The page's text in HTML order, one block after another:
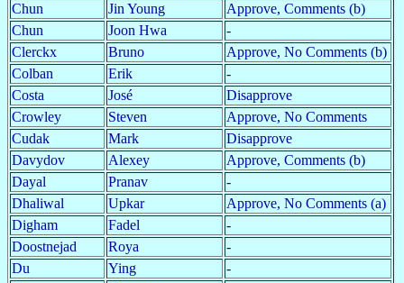
Chun
Jin Young
Approve, Comments (b)
Chun
Joon Hwa
-
Clerckx
Bruno
Approve, No Comments (b)
Colban
Erik
-
Costa
José
Disapprove
Crowley
Steven
Approve, No Comments
Cudak
Mark
Disapprove
Davydov
Alexey
Approve, Comments (b)
Dayal
Pranav
-
Dhaliwal
Upkar
Approve, No Comments (a)
Digham
Fadel
-
Doostnejad
Roya
-
Du
Ying
-